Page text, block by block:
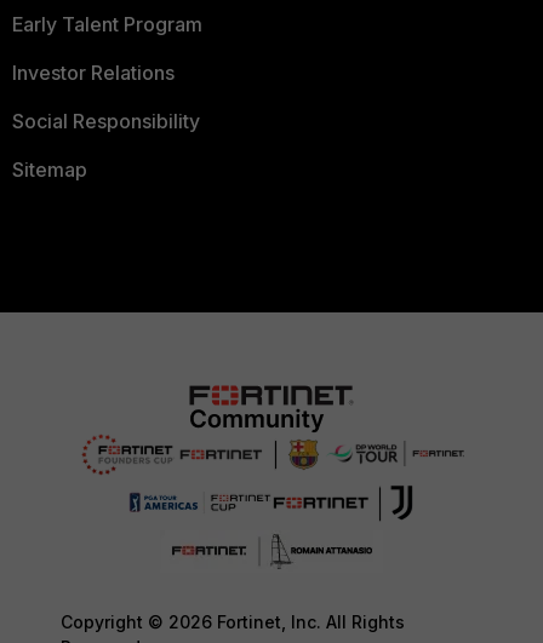
Early Talent Program
Investor Relations
Social Responsibility
Sitemap
Copyright © 2026 Fortinet, Inc. All Rights